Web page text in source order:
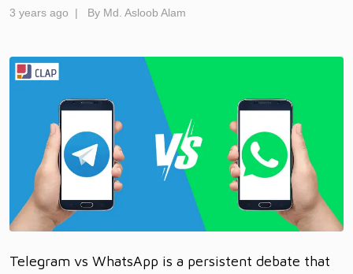
3 years ago | By Md. Asloob Alam
Telegram vs WhatsApp is a persistent debate that